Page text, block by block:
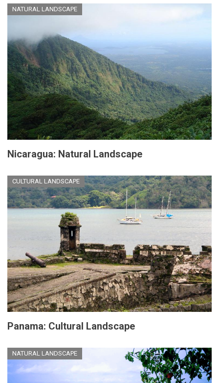
NATURAL LANDSCAPE
Nicaragua: Natural Landscape
CULTURAL LANDSCAPE
Panama: Cultural Landscape
NATURAL LANDSCAPE